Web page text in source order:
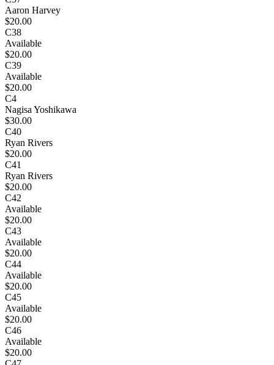
Aaron Harvey
$20.00
C38
Available
$20.00
C39
Available
$20.00
C4
Nagisa Yoshikawa
$30.00
C40
Ryan Rivers
$20.00
C41
Ryan Rivers
$20.00
C42
Available
$20.00
C43
Available
$20.00
C44
Available
$20.00
C45
Available
$20.00
C46
Available
$20.00